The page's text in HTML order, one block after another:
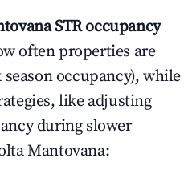
STR occupancy
often properties are
occupancy), while
like adjusting
during slower
Mantovana: